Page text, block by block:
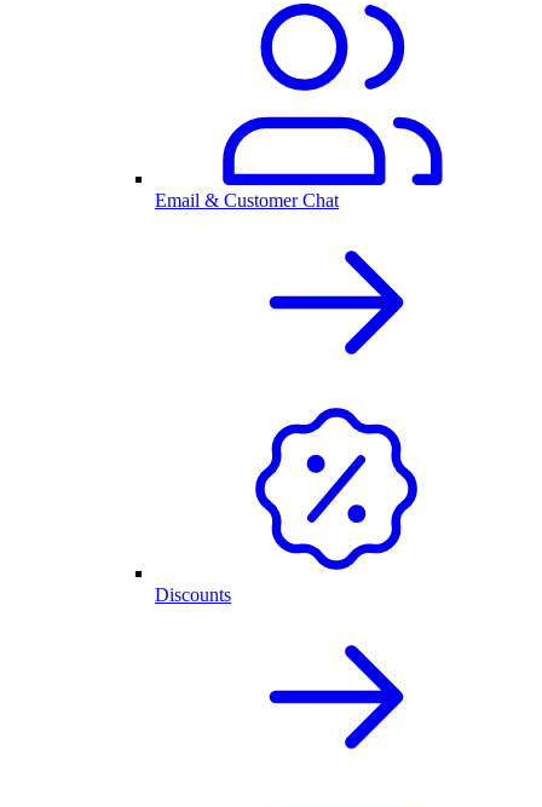
Email & Customer Chat
Discounts